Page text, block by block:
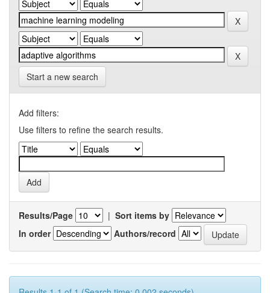
Start a new search
Add filters:
Use filters to refine the search results.
Results/Page | Sort items by
In order
Authors/record